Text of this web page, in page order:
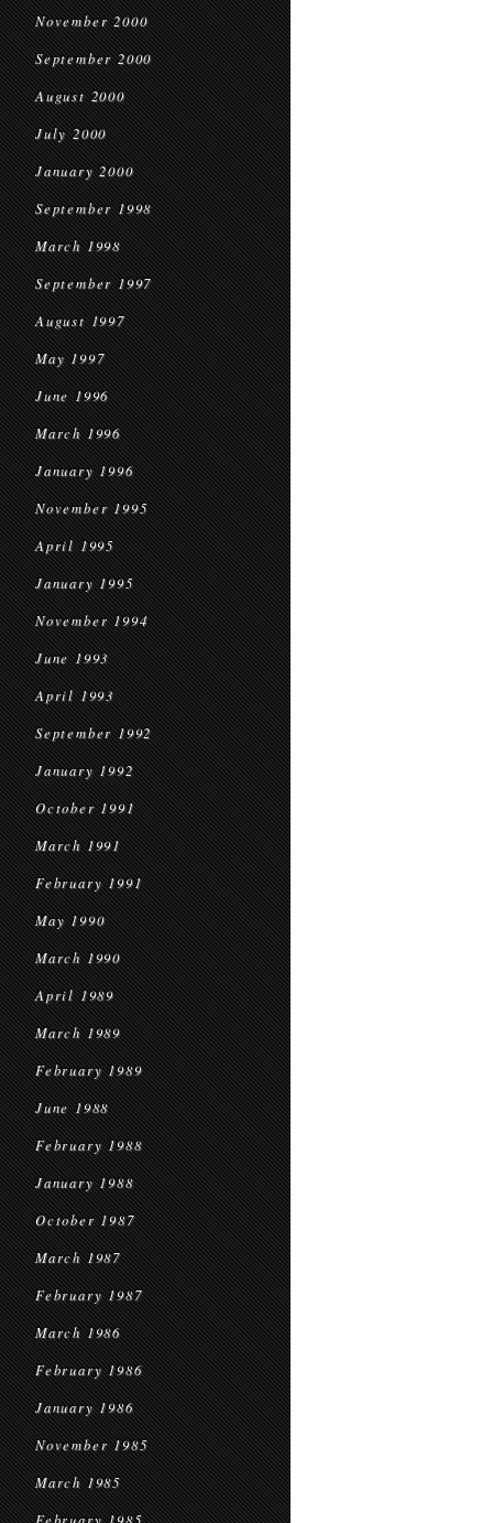
November 2000
September 2000
August 2000
July 2000
January 2000
September 1998
March 1998
September 1997
August 1997
May 1997
June 1996
March 1996
January 1996
November 1995
April 1995
January 1995
November 1994
June 1993
April 1993
September 1992
January 1992
October 1991
March 1991
February 1991
May 1990
March 1990
April 1989
March 1989
February 1989
June 1988
February 1988
January 1988
October 1987
March 1987
February 1987
March 1986
February 1986
January 1986
November 1985
March 1985